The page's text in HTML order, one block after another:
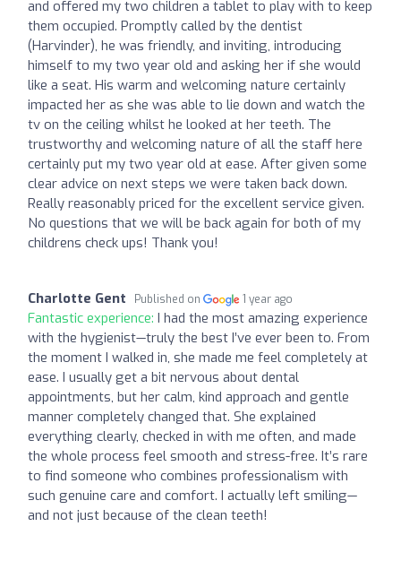
and offered my two children a tablet to play with to keep
them occupied. Promptly called by the dentist
(Harvinder), he was friendly, and inviting, introducing
himself to my two year old and asking her if she would
like a seat. His warm and welcoming nature certainly
impacted her as she was able to lie down and watch the
tv on the ceiling whilst he looked at her teeth. The
trustworthy and welcoming nature of all the staff here
certainly put my two year old at ease. After given some
clear advice on next steps we were taken back down.
Really reasonably priced for the excellent service given.
No questions that we will be back again for both of my
childrens check ups! Thank you!
Charlotte Gent Published on 1 year ago
Fantastic experience: I had the most amazing experience
with the hygienist—truly the best I’ve ever been to. From
the moment I walked in, she made me feel completely at
ease. I usually get a bit nervous about dental
appointments, but her calm, kind approach and gentle
manner completely changed that. She explained
everything clearly, checked in with me often, and made
the whole process feel smooth and stress-free. It’s rare
to find someone who combines professionalism with
such genuine care and comfort. I actually left smiling—
and not just because of the clean teeth!